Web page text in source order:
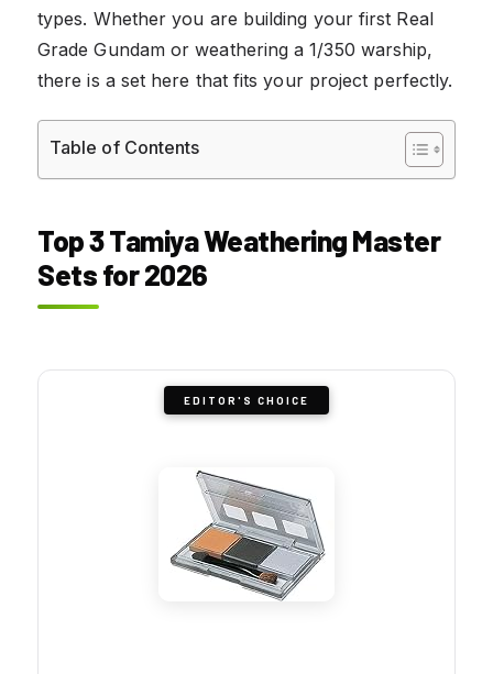
types. Whether you are building your first Real
Grade Gundam or weathering a 1/350 warship,
there is a set here that fits your project perfectly.
Table of Contents
Top 3 Tamiya Weathering Master
Sets for 2026
EDITOR'S CHOICE